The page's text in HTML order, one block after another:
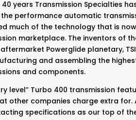
40 years Transmission Specialties
performance automatic
much of the technology that is
marketplace. The inventors of
Powerglide planetary,
and assembling the
and components.
level” Turbo 400 transmission
other companies charge extra for.
specifications as our top of